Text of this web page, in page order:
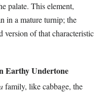
palate. This element,
in a mature turnip; the
version of that characteristic
Earthy Undertone
family, like cabbage, the